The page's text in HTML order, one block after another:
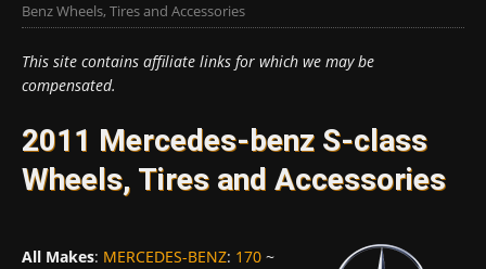
Benz Wheels, Tires and Accessories
This site contains affiliate links for which we may be
compensated.
2011 Mercedes-benz S-class
Wheels, Tires and Accessories
All Makes: MERCEDES-BENZ: 170 ~